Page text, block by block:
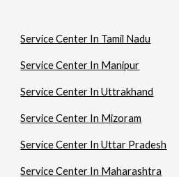
Service Center In Tamil Nadu
Service Center In Manipur
Service Center In Uttrakhand
Service Center In Mizoram
Service Center In Uttar Pradesh
Service Center In Maharashtra